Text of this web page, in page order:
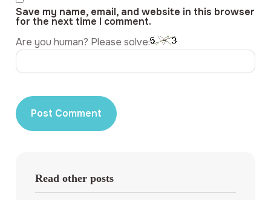
Save my name, email, and website in this browser
for the next time I comment.
Are you human? Please solve:
Read other posts